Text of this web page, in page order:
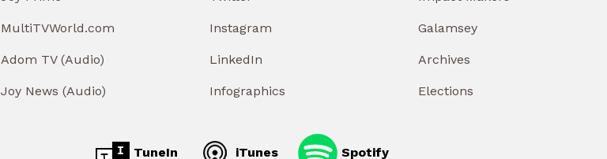
MultiTVWorld.com
Adom TV (Audio)
Joy News (Audio)
Instagram
LinkedIn
Infographics
Galamsey
Archives
Elections
TuneIn iTunes Spotify